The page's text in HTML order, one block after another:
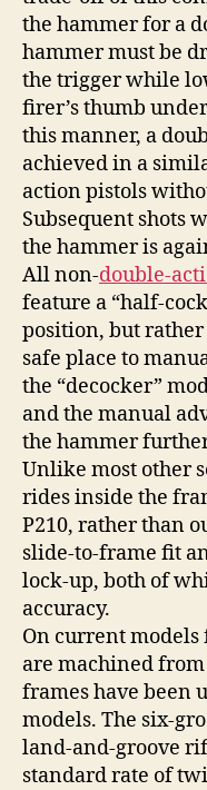
the hammer for a
hammer must be
the trigger while
firer’s thumb
this manner, a
achieved in a
action pistols
Subsequent shots
the hammer is
All non-double-
feature a “half-
position, but
safe place to
the “decocker”
and the manual
the hammer
Unlike most other
rides inside the
P210, rather than
slide-to-frame fit
lock-up, both of
accuracy.
On current models
are machined
frames have been
models. The six-
land-and-groove
standard rate of